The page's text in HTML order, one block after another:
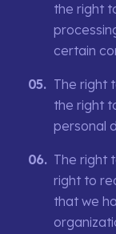
the right
certain
The right
the right
personal
The right
right to
that we